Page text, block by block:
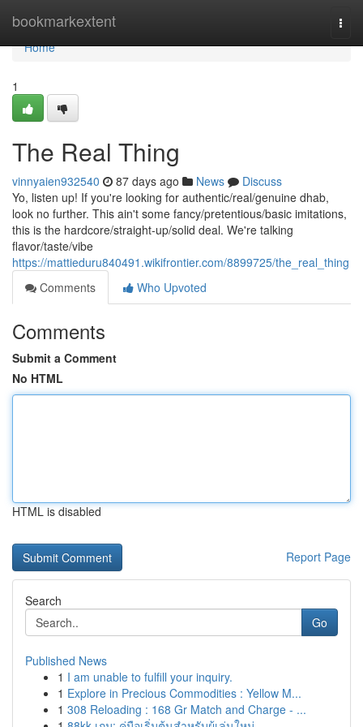
bookmarkextent
Home
Home
1
The Real Thing
vinnyaien932540 87 days ago News
Discuss
Yo, listen up! If you're looking for authentic/real/genuine dhab,
look no further. This ain't some fancy/pretentious/basic imitations,
this is the hardcore/straight-up/solid deal. We're talking
flavor/taste/vibe
https://mattieduru840491.wikifrontier.com/8899725/the_real_thing
Comments
Who Upvoted
Comments
Submit a Comment
No HTML
HTML is disabled
Report Page
Search
Go
Published News
1 I am unable to fulfill your inquiry.
1 Explore in Precious Commodities : Yellow M...
1 308 Reloading : 168 Gr Match and Charge - ...